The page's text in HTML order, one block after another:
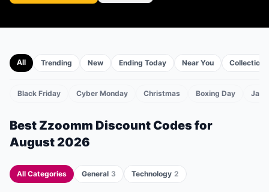
All Trending New Ending Today Near You Collections
Black Friday Cyber Monday Christmas Boxing Day
Best Zzoomm Discount Codes for
August 2026
All Categories General 3 Technology 2